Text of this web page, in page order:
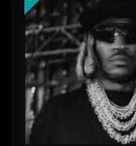
Add To Playlist
Like Beat
Not for sale
Find similar